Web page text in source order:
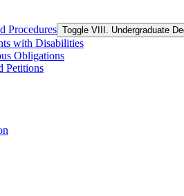
Procedures Toggle VIII. Undergraduate
with Disabilities
Obligations
Petitions